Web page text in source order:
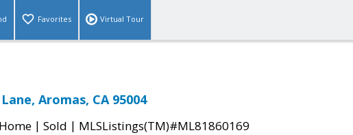
Favorites Virtual Tour
Aromas, CA 95004
| Sold | MLSListings(TM)#ML81860169